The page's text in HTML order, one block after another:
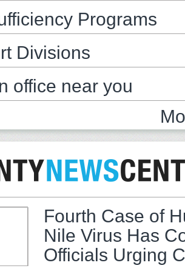
Programs
Divisions
office near you
Fourth Case of
Nile Virus Has
Officials Urging